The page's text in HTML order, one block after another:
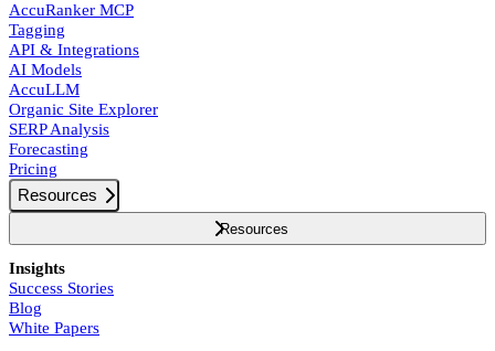
AccuRanker MCP
Tagging
API & Integrations
AI Models
AccuLLM
Organic Site Explorer
SERP Analysis
Forecasting
Pricing
Resources
Resources
Insights
Success Stories
Blog
White Papers